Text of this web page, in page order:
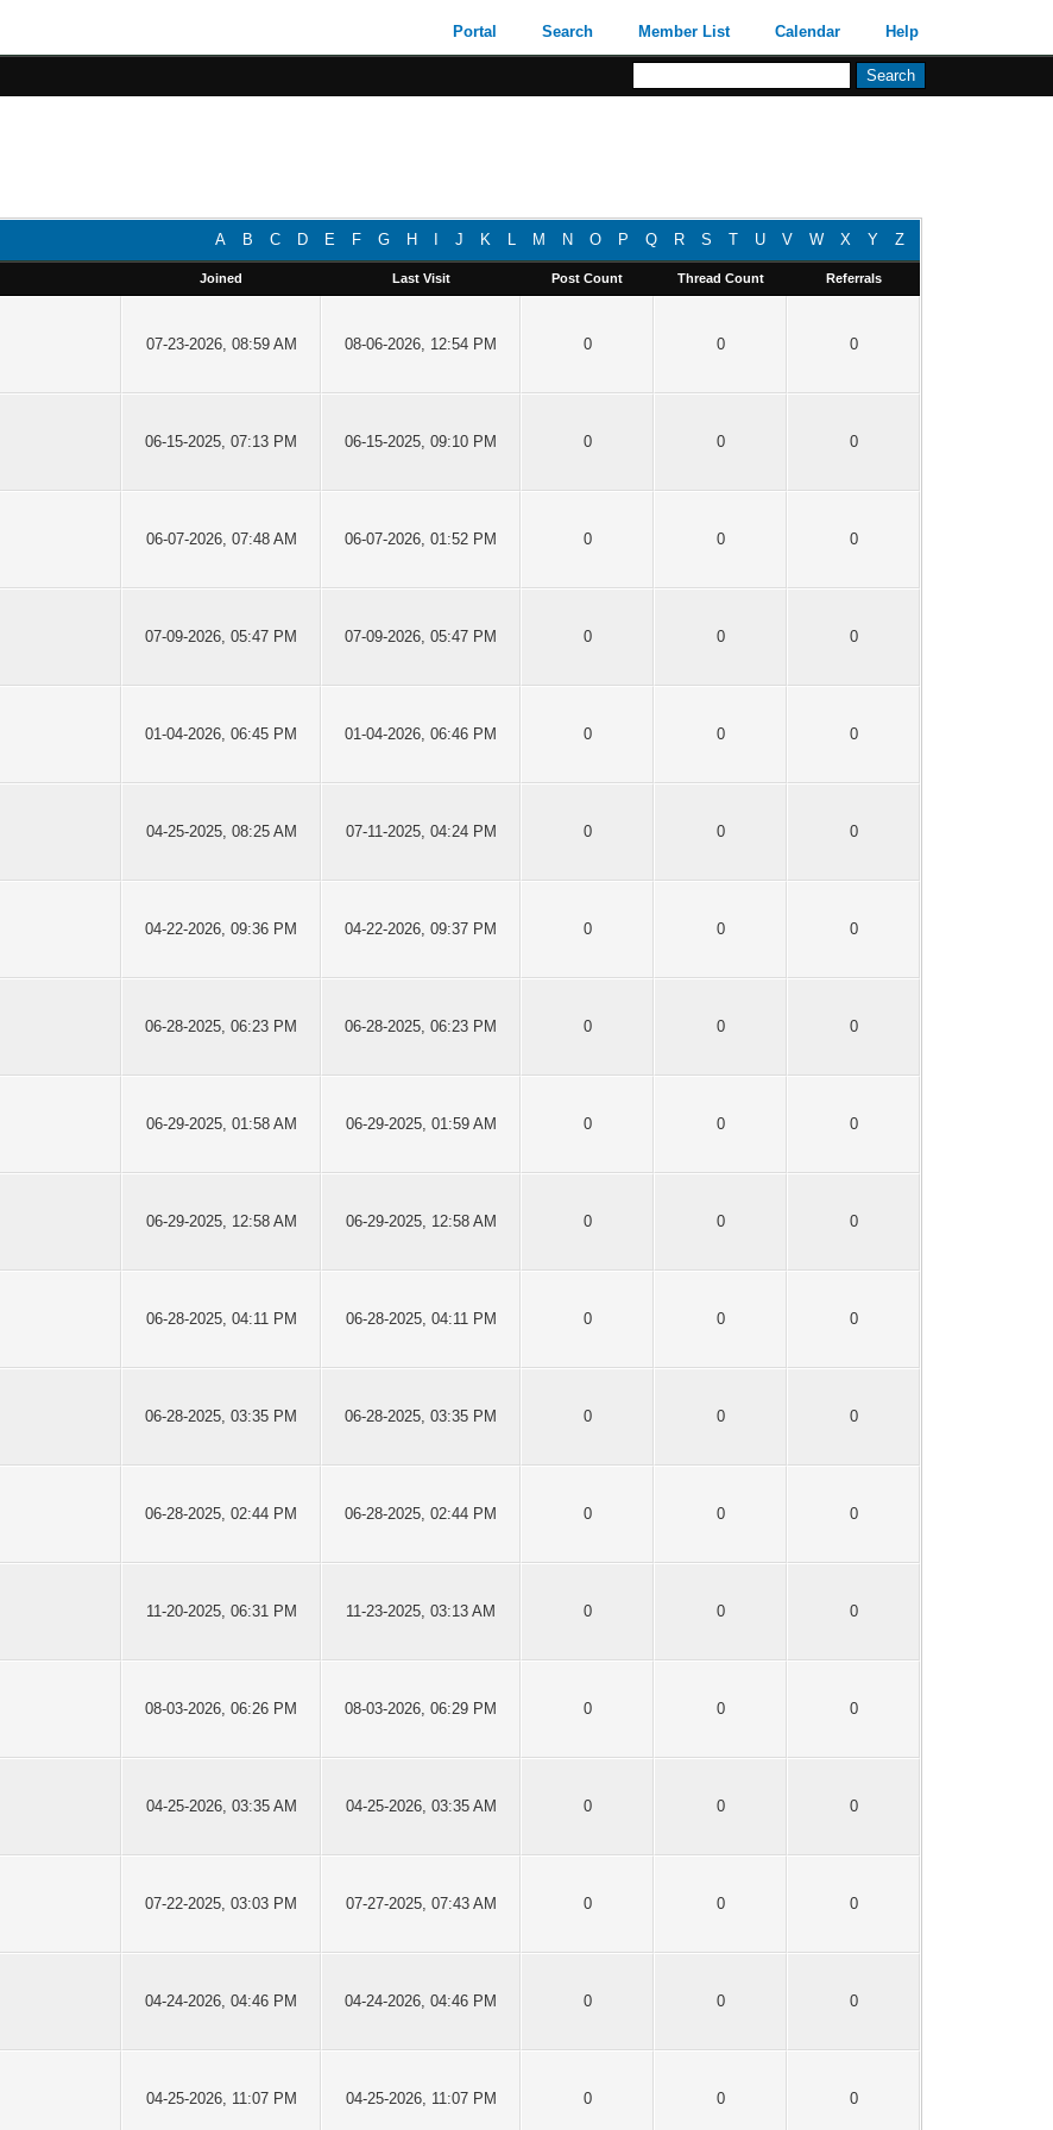
Portal Search Member List Calendar Help
A B C D E F G H J K L M N O P Q R S T U V W X Y Z
Joined Last Visit Post Count Thread Count Referrals
07-23-2026, 08:59 AM 08-06-2026, 12:54 PM 0 0 0
06-15-2025, 07:13 PM 06-15-2025, 09:10 PM 0 0 0
06-07-2026, 07:48 AM 06-07-2026, 01:52 PM 0 0 0
07-09-2026, 05:47 PM 07-09-2026, 05:47 PM 0 0 0
01-04-2026, 06:45 PM 01-04-2026, 06:46 PM 0 0 0
04-25-2025, 08:25 AM 07-11-2025, 04:24 PM 0 0 0
04-22-2026, 09:36 PM 04-22-2026, 09:37 PM 0 0 0
06-28-2025, 06:23 PM 06-28-2025, 06:23 PM 0 0 0
06-29-2025, 01:58 AM 06-29-2025, 01:59 AM 0 0 0
06-29-2025, 12:58 AM 06-29-2025, 12:58 AM 0 0 0
06-28-2025, 04:11 PM 06-28-2025, 04:11 PM 0 0 0
06-28-2025, 03:35 PM 06-28-2025, 03:35 PM 0 0 0
06-28-2025, 02:44 PM 06-28-2025, 02:44 PM 0 0 0
11-20-2025, 06:31 PM 11-23-2025, 03:13 AM 0 0 0
08-03-2026, 06:26 PM 08-03-2026, 06:29 PM 0 0 0
04-25-2026, 03:35 AM 04-25-2026, 03:35 AM 0 0 0
07-22-2025, 03:03 PM 07-27-2025, 07:43 AM 0 0 0
04-24-2026, 04:46 PM 04-24-2026, 04:46 PM 0 0 0
04-25-2026, 11:07 PM 04-25-2026, 11:07 PM 0 0 0